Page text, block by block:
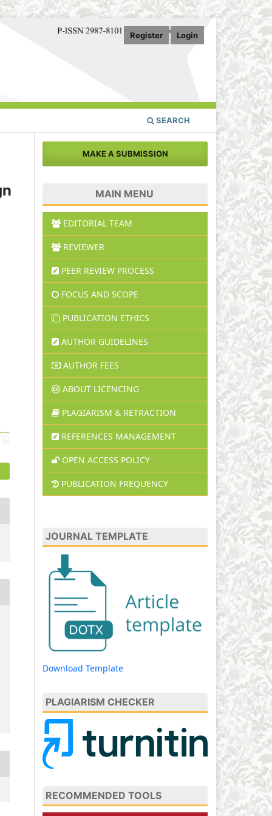
SEARCH
Register Login
MAKE A SUBMISSION
MAIN MENU
EDITORIAL TEAM
REVIEWER
PEER REVIEW PROCESS
FOCUS AND SCOPE
PUBLICATION ETHICS
AUTHOR GUIDELINES
AUTHOR FEES
ABOUT LICENCING
PLAGIARISM & RETRACTION
REFERENCES MANAGEMENT
OPEN ACCESS POLICY
PUBLICATION FREQUENCY
JOURNAL TEMPLATE
Download Template
PLAGIARISM CHECKER
RECOMMENDED TOOLS